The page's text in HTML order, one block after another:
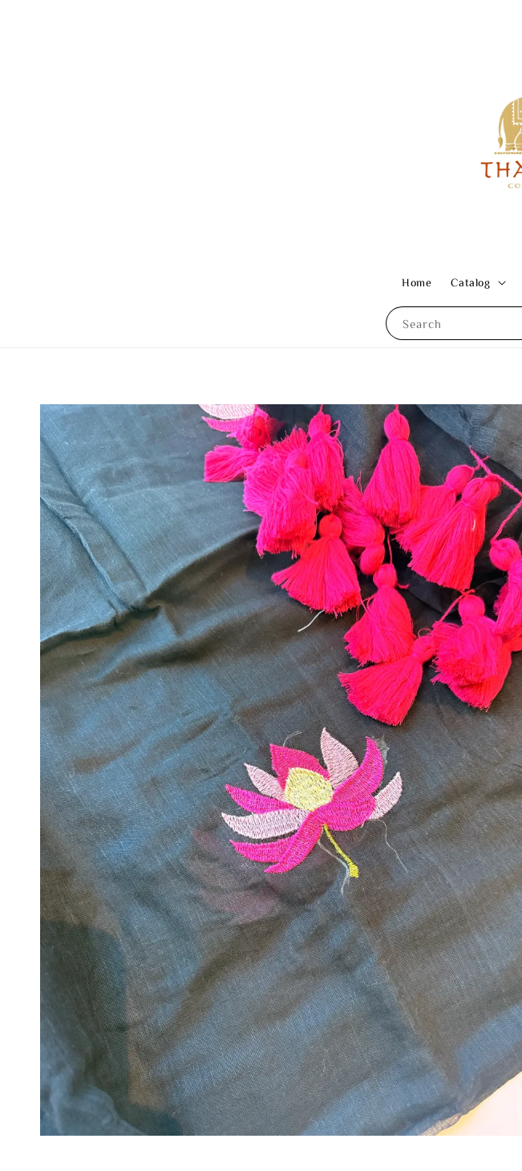
Search
Home Catalog